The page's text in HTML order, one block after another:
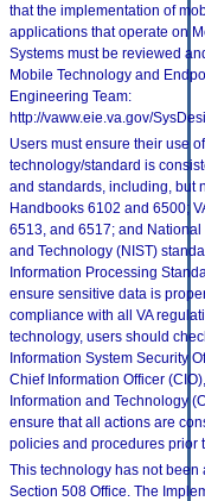
that the implementation of
applications that operate on
Systems must be reviewed
Mobile Technology and
Engineering Team:
http://vaww.eie.va.gov/
Users must ensure their use
technology/standard is
and standards, including, but
Handbooks 6102 and 6500;
6513, and 6517; and National
and Technology (NIST)
Information Processing
ensure sensitive data is
compliance with all VA
technology, users should
Information System Security
Chief Information Officer
Information and Technology
ensure that all actions are
policies and procedures prior
This technology has not been
Section 508 Office. The